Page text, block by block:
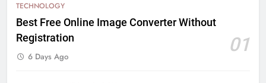
TECHNOLOGY
Best Free Online Image Converter Without
Registration
01
6 Days Ago